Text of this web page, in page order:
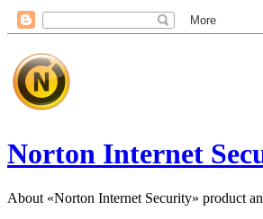
Norton Internet
About «Norton Internet Security» product